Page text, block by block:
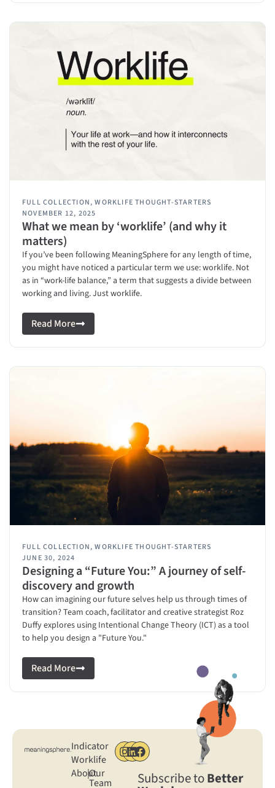
FULL COLLECTION,WORKLIFE THOUGHT-STARTERS
NOVEMBER 12, 2025
What we mean by ‘worklife’ (and why it
matters)
If you’ve been following MeaningSphere for any length of time,
you might have noticed a particular term we use: worklife. Not
as in “work-life balance,” a term that suggests a divide between
working and living. Just worklife.
Read More
FULL COLLECTION,WORKLIFE THOUGHT-STARTERS
JUNE 30, 2024
Designing a “Future You:” A journey of self-
discovery and growth
How can imagining our future selves help us through times of
transition? Team coach, facilitator and creative strategist Roz
Duffy explores using Intentional Change Theory (ICT) as a tool
to help you design a "Future You."
Read More
Indicator
Worklife
About
|Our
Team
Subscribe toBetter